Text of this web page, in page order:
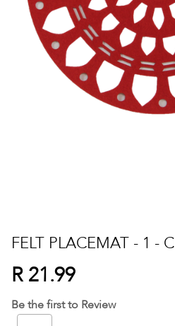
to
the
beginning
of
the
images
FELT PLACEMAT - 1 -
R 21.99
Be the first to Review